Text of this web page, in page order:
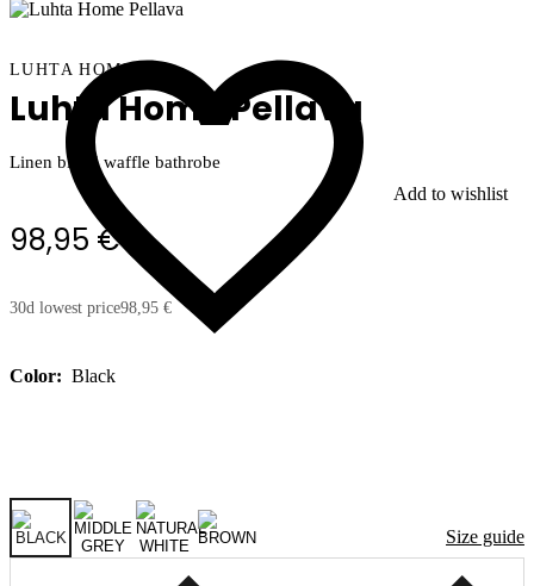
Add to wishlist
LUHTA HOME
Luhta Home Pellava
Linen blend waffle bathrobe
98,95 €
30d lowest price98,95 €
Color: Black
Size guide